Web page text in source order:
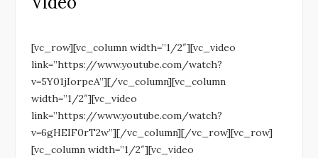
[vc_row][vc_column width=”1/2″][vc_video
link=”https://www.youtube.com/watch?
v=5Y01jIorpeA”][/vc_column][vc_column
width=”1/2″][vc_video
link=”https://www.youtube.com/watch?
v=6gHEIF0rT2w”][/vc_column][/vc_row][vc_row]
[vc_column width=”1/2″][vc_video